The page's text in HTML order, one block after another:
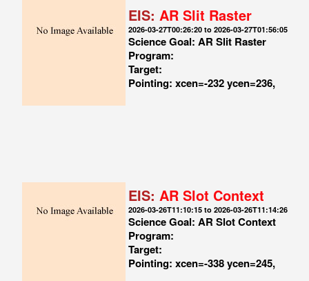
EIS: AR Slit Raster
2026-03-27T00:26:20 to 2026-03-27T01:56:05
Science Goal: AR Slit Raster
Program:
Target:
Pointing: xcen=-232 ycen=236,
EIS: AR Slot Context
2026-03-26T11:10:15 to 2026-03-26T11:14:26
Science Goal: AR Slot Context
Program:
Target:
Pointing: xcen=-338 ycen=245,